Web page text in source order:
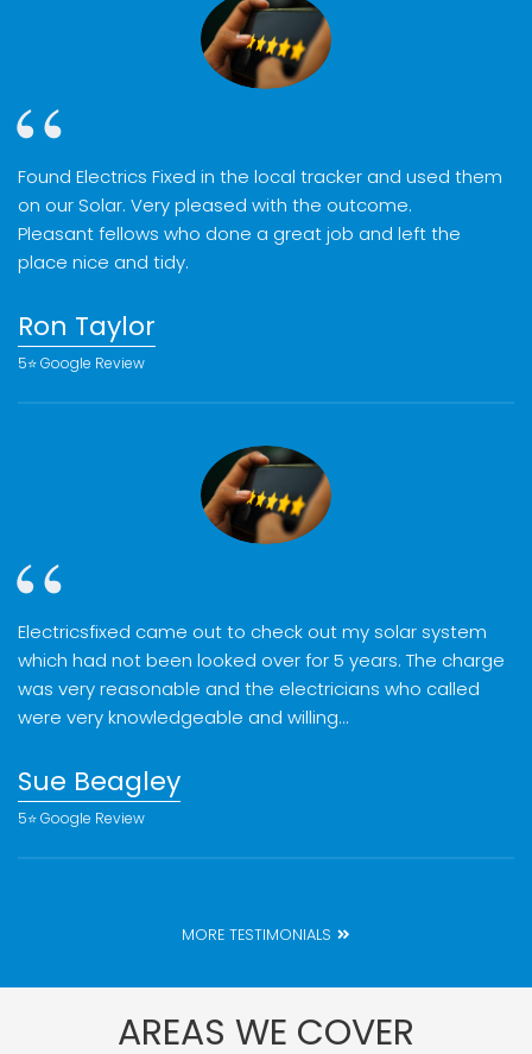
Found Electrics Fixed in the local tracker and used them
on our Solar. Very pleased with the outcome.
Pleasant fellows who done a great job and left the
place nice and tidy.
Ron Taylor
5⭐️ Google Review
Electricsfixed came out to check out my solar system
which had not been looked over for 5 years. The charge
was very reasonable and the electricians who called
were very knowledgeable and willing…
Sue Beagley
5⭐️ Google Review
MORE TESTIMONIALS
AREAS WE COVER